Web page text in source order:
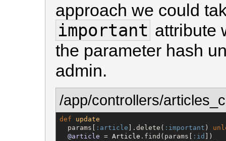
approach we could
important attribute
the parameter hash
admin.
/app/controllers/
def
update
  params[
:article ].delete( :important )
@article = Article .find(params[ :id
])